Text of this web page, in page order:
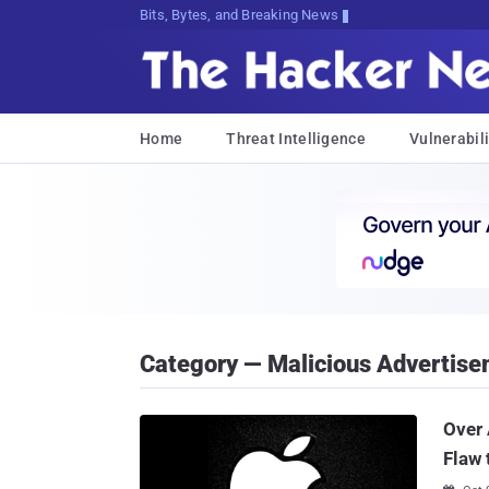
Bits, Bytes, and Breaking News
Home Threat Intelligence
Category — Malicious
Flaw